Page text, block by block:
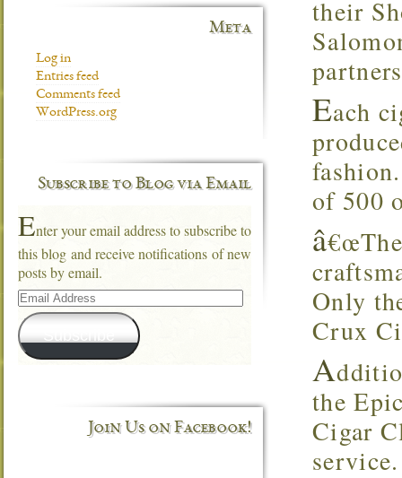
their
Each
of 500
â
Only
Crux
A
the
Cigar
service.
Meta
Log in
Entries feed
Comments feed
WordPress.org
Subscribe to Blog via Email
Enter your email address to subscribe to
this blog and receive notifications of new
posts by email.
Email
Address
Subscribe
Join Us on Facebook!